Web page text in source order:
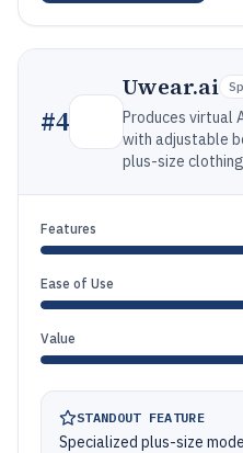
#4
Uwear.ai
Produces virtual
with adjustable
plus-size
Features
Ease of Use
Value
STANDOUT FEATURE
Specialized plus-size